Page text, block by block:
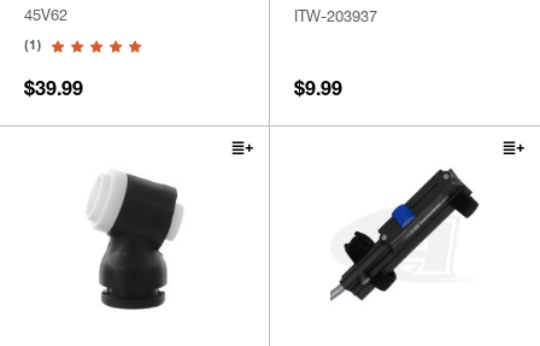
45V62
(1)
$39.99
ITW-203937
$9.99